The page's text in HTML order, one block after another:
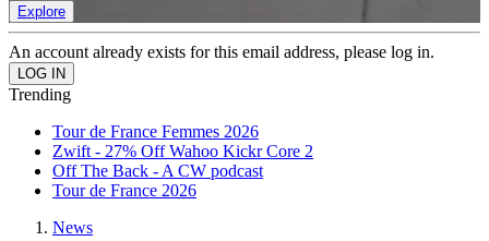
Explore
An account already exists for this email address, please log in.
Trending
Tour de France Femmes 2026
Zwift - 27% Off Wahoo Kickr Core 2
Off The Back - A CW podcast
Tour de France 2026
News